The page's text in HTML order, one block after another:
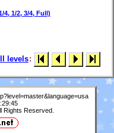
4, 1/2, 3/4, Full)
levels:
Rights Reserved.